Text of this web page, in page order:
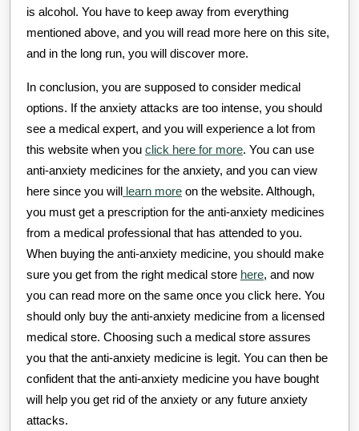
is alcohol. You have to keep away from everything
mentioned above, and you will read more here on this site,
and in the long run, you will discover more.
In conclusion, you are supposed to consider medical
options. If the anxiety attacks are too intense, you should
see a medical expert, and you will experience a lot from
this website when you click here for more. You can use
anti-anxiety medicines for the anxiety, and you can view
here since you will learn more on the website. Although,
you must get a prescription for the anti-anxiety medicines
from a medical professional that has attended to you.
When buying the anti-anxiety medicine, you should make
sure you get from the right medical store here, and now
you can read more on the same once you click here. You
should only buy the anti-anxiety medicine from a licensed
medical store. Choosing such a medical store assures
you that the anti-anxiety medicine is legit. You can then be
confident that the anti-anxiety medicine you have bought
will help you get rid of the anxiety or any future anxiety
attacks.